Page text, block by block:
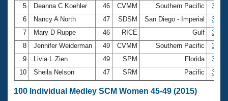
5
Deanna C Koehler 46 CVMM Southern Pacific
6
Nancy A North 47 SDSM San Diego - Imperial
7
Mary D Ruppe 46 RICE Gulf
8
Jennifer Weiderman 49 CVMM Southern Pacific
9
Livia L Zien 49 SPM Florida
10
Sheila Nelson 47 SRM Pacific
100 Individual Medley SCM Women 45-49 (2015)